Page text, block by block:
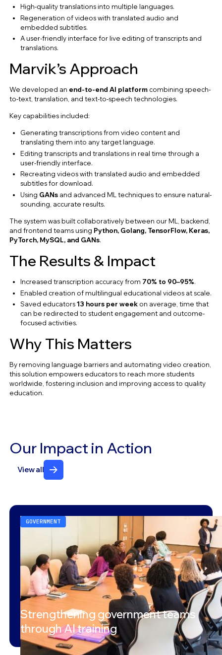
High-quality translations into multiple languages.
Regeneration of videos with translated audio and
embedded subtitles.
A user-friendly interface for live editing of transcripts and
translations.
Marvik’s Approach
We developed an end-to-end AI platformcombining speech-
to-text, translation, and text-to-speech technologies.
Key capabilities included:
Generating transcriptions from video content and
translating them into any target language.
Editing transcripts and translations in real time through a
user-friendly interface.
Recreating videos with translated audio and embedded
subtitles for download.
Using GANs and advanced ML techniques to ensure natural-
sounding, accurate results.
The system was built collaboratively between our ML, backend,
and frontend teams using Python, Golang, TensorFlow, Keras,
PyTorch, MySQL, and GANs.
The Results & Impact
Increased transcription accuracy from 70% to 90–95%.
Enabled creation of multilingual educational videos at scale.
Saved educators13 hours per week on average, time that
can be redirected to student engagement and outcome-
focused activities.
Why This Matters
By removing language barriers and automating video creation,
this solution empowers educators to reach more students
worldwide, fostering inclusion and improving access to quality
education.
Our Impact in Action
View all
GOVERNMENT
Strengthening government teams
through AI training